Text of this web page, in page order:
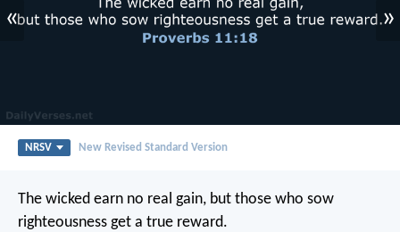
« »
NRSV New Revised Standard Version
The wicked earn no real gain, but those who sow
righteousness get a true reward.